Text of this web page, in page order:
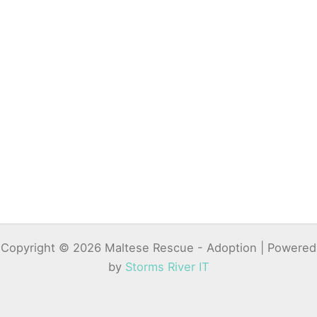
Copyright © 2026 Maltese Rescue - Adoption | Powered
by Storms River IT